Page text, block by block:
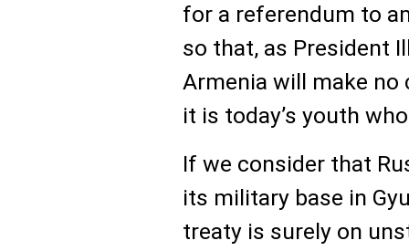
for a referendum to
so that, as President
Armenia will make
it is today’s youth
If we consider that
its military base in
treaty is surely on